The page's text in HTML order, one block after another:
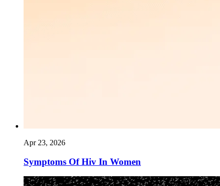
Apr 23, 2026
Symptoms Of Hiv In Women